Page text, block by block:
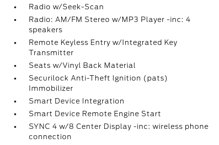
Radio w/Seek-Scan
Radio: AM/FM Stereo w/MP3 Player -inc: 4
speakers
Remote Keyless Entry w/Integrated Key
Transmitter
Seats w/Vinyl Back Material
Securilock Anti-Theft Ignition (pats)
Immobilizer
Smart Device Integration
Smart Device Remote Engine Start
SYNC 4 w/8 Center Display -inc: wireless phone
connection